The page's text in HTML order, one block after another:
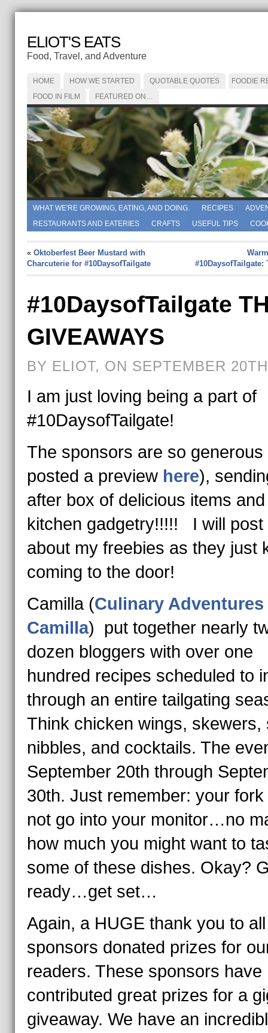
ELIOT'S EATS
Food, Travel, and Adventure
HOME HOW WE STARTED QUOTABLE QUOTES
FOODIE
FOOD IN FILM
FEATURED ON…
WHAT WE'RE GROWING, EATING, AND DOING. RECIPES
RESTAURANTS AND EATERIES
CRAFTS USEFUL TIPS
« Oktoberfest Beer Mustard with
Charcuterie for #10DaysofTailgate
#10DaysofTailgate:
#10DaysofTailgate
GIVEAWAYS
BY ELIOT, ON SEPTEMBER
I am just loving being a part of
#10DaysofTailgate!
The sponsors are so generous
posted a preview here),
after box of delicious items
kitchen gadgetry!!!!! I will post
about my freebies as they just
coming to the door!
Camilla (Culinary
Camilla) put together nearly
dozen bloggers with over one
hundred recipes scheduled to
through an entire tailgating
Think chicken wings, skewers,
nibbles, and cocktails. The
September 20th through
30th. Just remember: your fork
not go into your monitor…no
how much you might want to
some of these dishes. Okay?
ready…get set…
Again, a HUGE thank you to
sponsors donated prizes for
readers. These sponsors have
contributed great prizes for a
giveaway. We have an